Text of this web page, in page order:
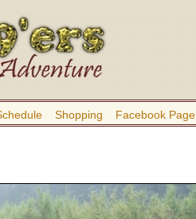
Shopping Facebook Page